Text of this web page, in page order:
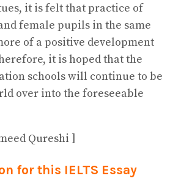
it is felt that practice of
female pupils in the same
of a positive development
it is hoped that the
schools will continue to be
over into the foreseeable
Qureshi ]
for this IELTS Essay